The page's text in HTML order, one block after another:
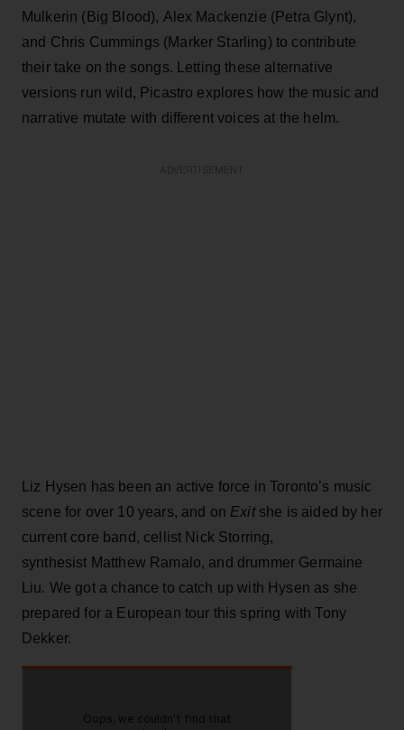
Mulkerin (Big Blood), Alex Mackenzie (Petra Glynt),
and Chris Cummings (Marker Starling) to contribute
their take on the songs. Letting these alternative
versions run wild, Picastro explores how the music and
narrative mutate with different voices at the helm.
Liz Hysen has been an active force in Toronto’s music
scene for over 10 years, and on Exitshe is aided by her
current core band, cellist Nick Storring,
synthesist Matthew Ramalo, and drummer Germaine
Liu. We got a chance to catch up with Hysen as she
prepared for a European tour this spring with Tony
Dekker.